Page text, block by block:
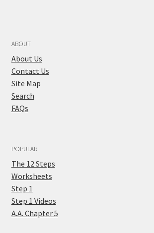
ABOUT
About Us
Contact Us
Site Map
Search
FAQs
POPULAR
The 12 Steps
Worksheets
Step 1
Step 1 Videos
A.A. Chapter 5